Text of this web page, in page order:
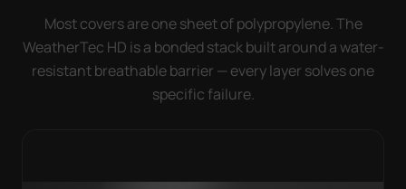
Most covers are one sheet of polypropylene. The
WeatherTec HD is a bonded stack built around a water-
resistant breathable barrier — every layer solves one
specific failure.